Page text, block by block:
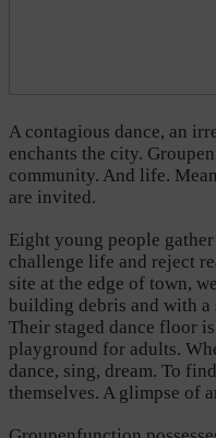
A contagious dance, an
enchants the city.
community. And life.
are invited.
Eight young people
challenge life and reject
site at the edge of town,
building debris and with a
Their staged dance floor
playground for adults.
dance, sing, dream. To
themselves. A glimpse of